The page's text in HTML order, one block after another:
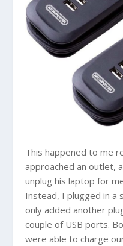
This happened to me
approached an outlet,
unplug his laptop for
Instead, I plugged in a
only added another
couple of USB ports.
were able to charge